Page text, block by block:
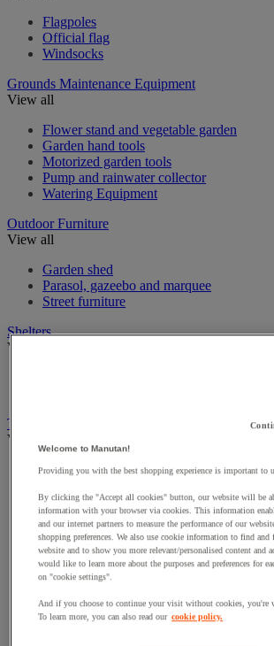
Flagpoles
Official flag
Windsocks
Grounds Maintenance Equipment
View all
Flower stand and vegetable garden
Garden hand tools
Motorized garden tools
Pump and rainwater collector
Watering Equipment
Outdoor Furniture
View all
Garden shed
Parasol, gazeebo and marquee
Street furniture
Shelters
View all
Traffic & Pedestrian Control
View all
Fixing for traffic sign
Grit Bins, Salt & Spreaders
Outdoor Cable Protection
Road barrier
Speed Bumps
Street Posts & Bollards
Traffic Signs
Home
Outside area
Outdoor Furniture
Welcome to Manutan!
Providing you with the best shopping experience is important to
By clicking the "Accept all cookies" button, our website will be
information with your browser via cookies. This information
and our internet partners to measure the performance of our
shopping preferences. We also use cookie information to find and
website and to show you more relevant/personalised content and
would like to learn more about the purposes and preferences for
on "cookie settings".
And if you choose to continue your visit without cookies, you're
To learn more, you can also read our cookie policy.